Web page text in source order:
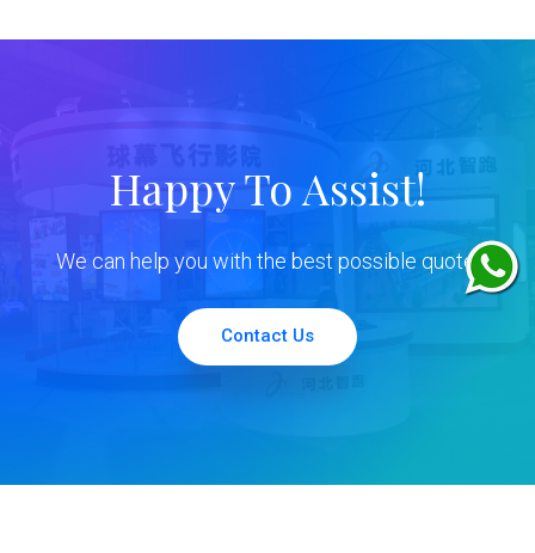
Happy To Assist!
We can help you with the best possible quote.
Contact Us